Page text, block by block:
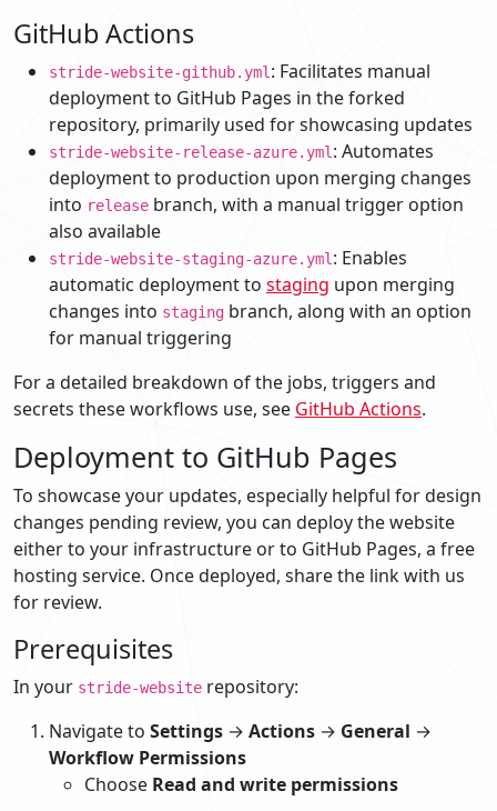
GitHub Actions
stride-website-github.yml : Facilitates manual
deployment to GitHub Pages in the forked
repository, primarily used for showcasing updates
stride-website-release-azure.yml : Automates
deployment to production upon merging changes
into release branch, with a manual trigger option
also available
stride-website-staging-azure.yml : Enables
automatic deployment to staging upon merging
changes into staging branch, along with an option
for manual triggering
For a detailed breakdown of the jobs, triggers and
secrets these workflows use, see GitHub Actions.
Deployment to GitHub Pages
To showcase your updates, especially helpful for design
changes pending review, you can deploy the website
either to your infrastructure or to GitHub Pages, a free
hosting service. Once deployed, share the link with us
for review.
Prerequisites
In your stride-website repository:
Navigate to Settings → Actions → General →
Workflow Permissions
Choose Read and write permissions